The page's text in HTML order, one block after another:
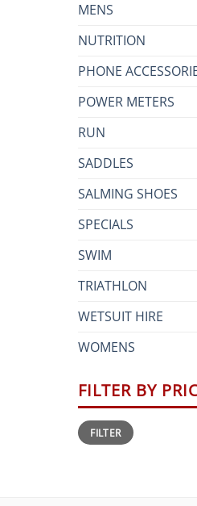
MENS
NUTRITION
PHONE
POWER METERS
RUN
SADDLES
SALMING SHOES
SPECIALS
SWIM
TRIATHLON
WETSUIT HIRE
WOMENS
FILTER BY
Min
price
Max
priceFILTER